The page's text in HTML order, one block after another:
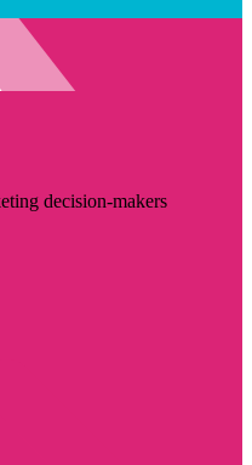
decision-makers